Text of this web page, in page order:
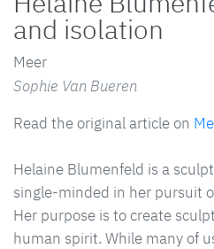
and isolation
Meer
Sophie Van Bueren
Read the original article on
Helaine Blumenfeld is a
single-minded in her pursuit
Her purpose is to create
human spirit. While many of